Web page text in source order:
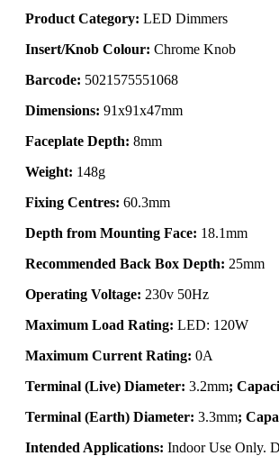
Product Category: LED Dimmers
Insert/Knob Colour: Chrome Knob
Barcode: 5021575551068
Dimensions: 91x91x47mm
Faceplate Depth: 8mm
Weight: 148g
Fixing Centres: 60.3mm
Depth from Mounting Face: 18.1mm
Recommended Back Box Depth: 25mm
Operating Voltage: 230v 50Hz
Maximum Load Rating: LED: 120W
Maximum Current Rating: 0A
Terminal (Live) Diameter: 3.2mm;
Terminal (Earth) Diameter: 3.3mm;
Intended Applications: Indoor Use Only.